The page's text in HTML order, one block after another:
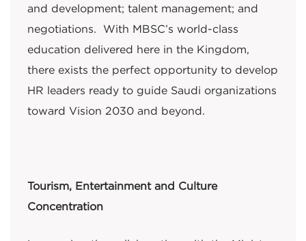
and development; talent management; and
negotiations. With MBSC’s world-class
education delivered here in the Kingdom,
there exists the perfect opportunity to develop
HR leaders ready to guide Saudi organizations
toward Vision 2030 and beyond.
Tourism, Entertainment and Culture
Concentration